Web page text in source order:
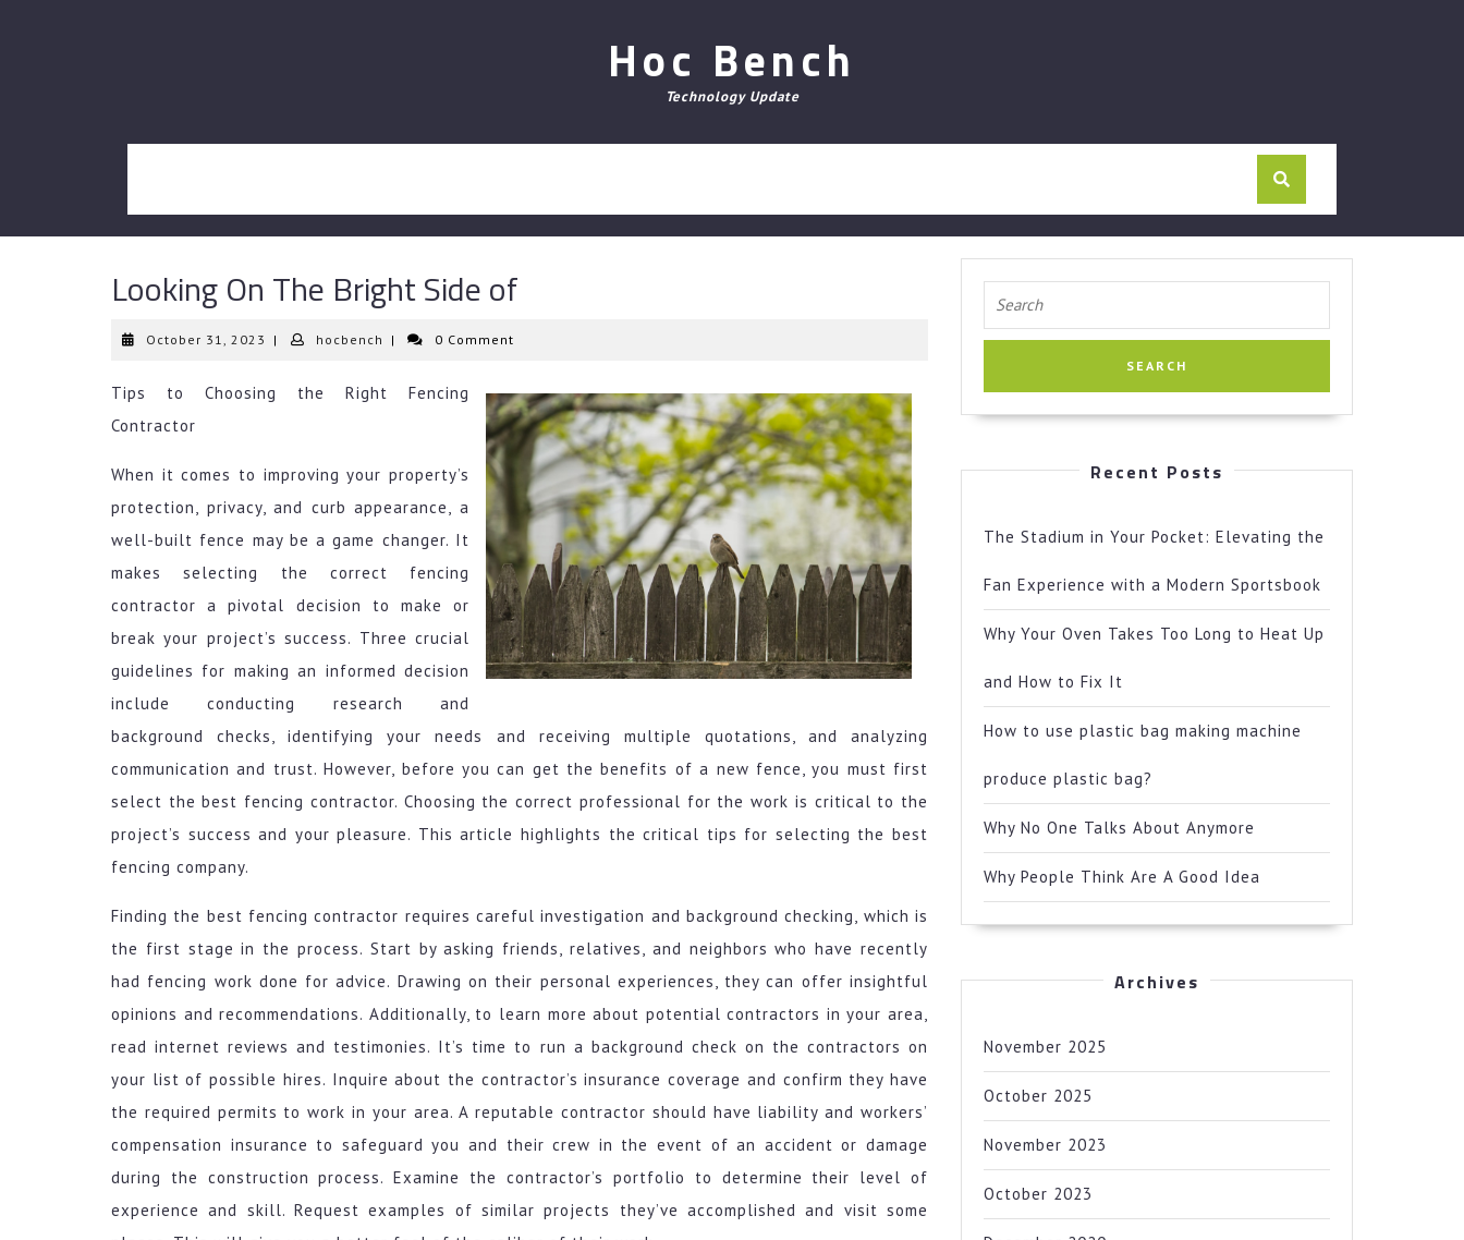
Hoc Bench
Technology Update
Looking On The Bright Side of
October 31, 2023 October
| hocbench hocbench
| 0 Comment
Tips to Choosing the Right Fencing
Contractor
When it comes to improving your property’s
protection, privacy, and curb appearance, a
well-built fence may be a game changer. It
makes selecting the correct fencing
contractor a pivotal decision to make or
break your project’s success. Three crucial
guidelines for making an informed decision
include conducting research and
background checks, identifying your needs and receiving multiple quotations, and analyzing
communication and trust. However, before you can get the benefits of a new fence, you must first
select the best fencing contractor. Choosing the correct professional for the work is critical to the
project’s success and your pleasure. This article highlights the critical tips for selecting the best
fencing company.
Finding the best fencing contractor requires careful investigation and background checking, which is
the first stage in the process. Start by asking friends, relatives, and neighbors who have recently
had fencing work done for advice. Drawing on their personal experiences, they can offer insightful
opinions and recommendations. Additionally, to learn more about potential contractors in your area,
read internet reviews and testimonies. It’s time to run a background check on the contractors on
your list of possible hires. Inquire about the contractor’s insurance coverage and confirm they have
the required permits to work in your area. A reputable contractor should have liability and workers’
compensation insurance to safeguard you and their crew in the event of an accident or damage
during the construction process. Examine the contractor’s portfolio to determine their level of
experience and skill. Request examples of similar projects they’ve accomplished and visit some
for:
Recent Posts
The Stadium in Your Pocket: Elevating the
Fan Experience with a Modern Sportsbook
Why Your Oven Takes Too Long to Heat Up
and How to Fix It
How to use plastic bag making machine
produce plastic bag?
Why No One Talks About Anymore
Why People Think Are A Good Idea
Archives
November 2025
October 2025
November 2023
October 2023